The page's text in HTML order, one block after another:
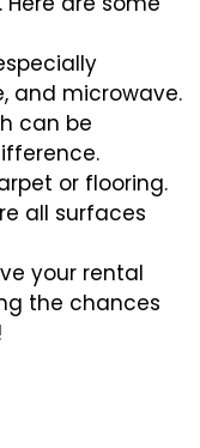
and microwave.
can be
or flooring.
all surfaces
your rental
the chances